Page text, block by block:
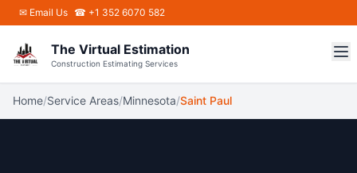
Skip to main content
✉ Email Us ☎ +1 352 6070 582
The Virtual Estimation
Construction Estimating Services
Home/Service Areas/Minnesota/Saint Paul